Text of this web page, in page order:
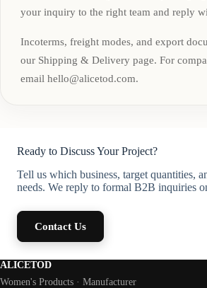
your inquiry to the right team and reply
Incoterms, freight modes, and export
our Shipping & Delivery page. For
email hello@alicetod.com.
Ready to Discuss Your Project?
Tell us which business, target quantities,
needs. We reply to formal B2B inquiries
Contact Us
ALICETOD
Women's Products · Manufacturer